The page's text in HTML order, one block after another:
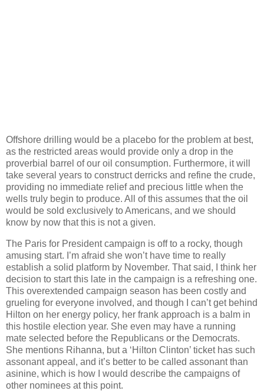
Offshore drilling would be a placebo for the problem at best,
as the restricted areas would provide only a drop in the
proverbial barrel of our oil consumption. Furthermore, it will
take several years to construct derricks and refine the crude,
providing no immediate relief and precious little when the
wells truly begin to produce. All of this assumes that the oil
would be sold exclusively to Americans, and we should
know by now that this is not a given.
The Paris for President campaign is off to a rocky, though
amusing start. I’m afraid she won’t have time to really
establish a solid platform by November. That said, I think her
decision to start this late in the campaign is a refreshing one.
This overextended campaign season has been costly and
grueling for everyone involved, and though I can’t get behind
Hilton on her energy policy, her frank approach is a balm in
this hostile election year. She even may have a running
mate selected before the Republicans or the Democrats.
She mentions Rihanna, but a ‘Hilton Clinton’ ticket has such
assonant appeal, and it’s better to be called assonant than
asinine, which is how I would describe the campaigns of
other nominees at this point.